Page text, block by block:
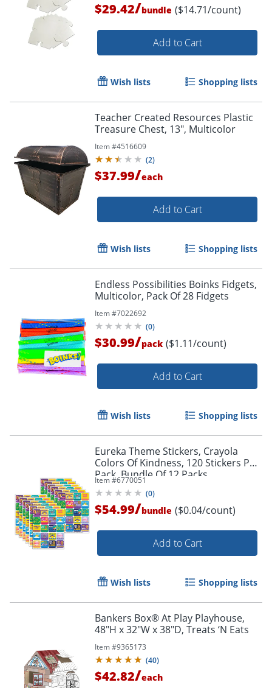
$29.42/bundle ($14.71/count)
Add to Cart
Wish lists Shopping lists
Teacher Created Resources Plastic
Treasure Chest, 13", Multicolor
Item #4516609
(2)
$37.99/each
Add to Cart
Wish lists Shopping lists
Endless Possibilities Boinks Fidgets,
Multicolor, Pack Of 28 Fidgets
Item #7022692
(0)
$30.99/pack ($1.11/count)
Add to Cart
Wish lists Shopping lists
Eureka Theme Stickers, Crayola
Colors Of Kindness, 120 Stickers Per
Pack, Bundle Of 12 Packs
Item #6770051
(0)
$54.99/bundle ($0.04/count)
Add to Cart
Wish lists Shopping lists
Bankers Box® At Play Playhouse,
48"H x 32"W x 38"D, Treats ‘N Eats
Item #9365173
(40)
$42.82/each